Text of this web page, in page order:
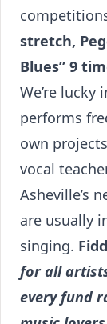
stretch,
Blues” 9
We’re lucky
performs
own
vocal
Asheville’s
are usually
singing.
for all
every fund